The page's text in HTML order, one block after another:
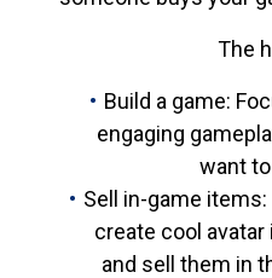
The
Build a game:
engaging
want
Sell in-game
create cool
and sell them in